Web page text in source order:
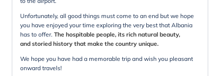
Unfortunately, all good things must come to an end but we hope
you have enjoyed your time exploring the very best that Albania
has to offer. The hospitable people, its rich natural beauty,
and storied history that make the country unique.
We hope you have had a memorable trip and wish you pleasant
onward travels!